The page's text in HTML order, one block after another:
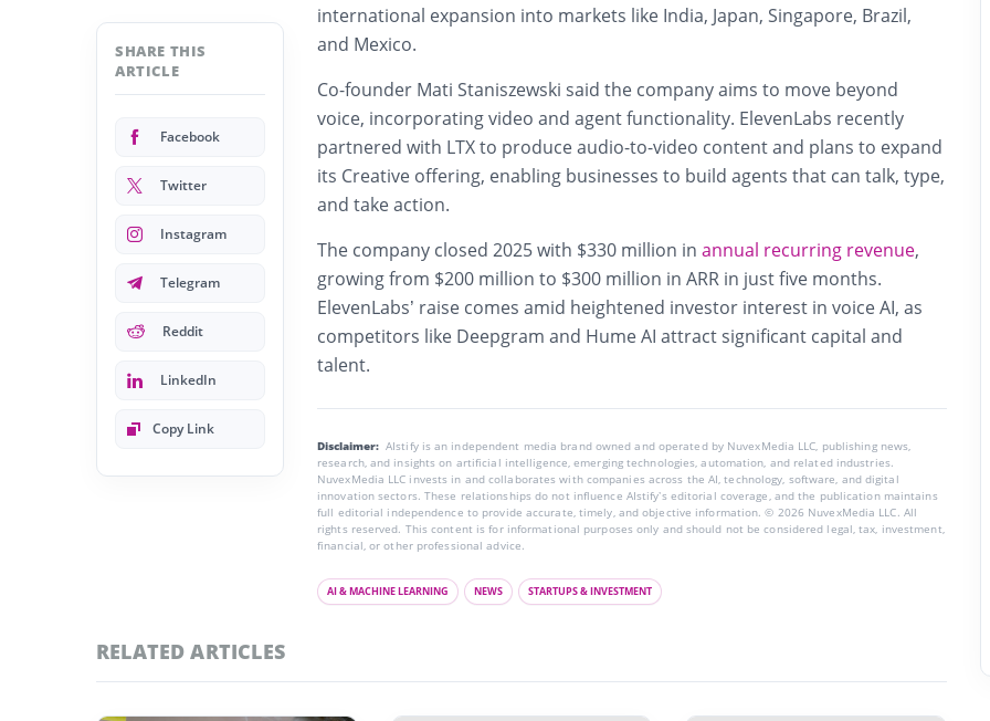
SHARE THIS
ARTICLE
Facebook
Twitter
Instagram
Telegram
Reddit
LinkedIn
Copy Link
international expansion into markets like India, Japan, Singapore, Brazil,
and Mexico.
Co-founder Mati Staniszewski said the company aims to move beyond
voice, incorporating video and agent functionality. ElevenLabs recently
partnered with LTX to produce audio-to-video content and plans to expand
its Creative offering, enabling businesses to build agents that can talk, type,
and take action.
The company closed 2025 with $330 million in annual recurring revenue,
growing from $200 million to $300 million in ARR in just five months.
ElevenLabs’ raise comes amid heightened investor interest in voice AI, as
competitors like Deepgram and Hume AI attract significant capital and
talent.
Disclaimer: AIstify is an independent media brand owned and operated by NuvexMedia LLC, publishing news,
research, and insights on artificial intelligence, emerging technologies, automation, and related industries.
NuvexMedia LLC invests in and collaborates with companies across the AI, technology, software, and digital
innovation sectors. These relationships do not influence AIstify’s editorial coverage, and the publication maintains
full editorial independence to provide accurate, timely, and objective information. © 2026 NuvexMedia LLC. All
rights reserved. This content is for informational purposes only and should not be considered legal, tax, investment,
financial, or other professional advice.
AI & MACHINE LEARNING NEWS STARTUPS & INVESTMENT
RELATED ARTICLES